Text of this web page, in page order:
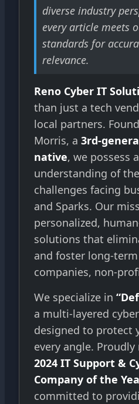
diverse industry
every article meets
standards for
relevance.
Reno Cyber IT
than just a tech
local partners.
Morris, a 3rd-
native, we possess
understanding of
challenges facing
and Sparks. Our
personalized,
solutions that
and foster long-
companies, non-
We specialize in
a multi-layered
designed to protect
every angle. Proudly
2024 IT Support &
Company of the
committed to